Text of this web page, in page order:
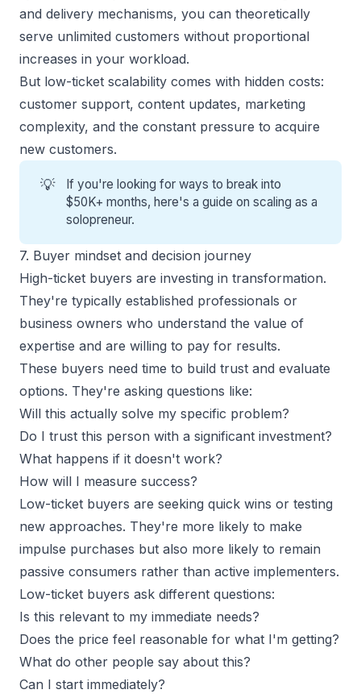
and delivery mechanisms, you can theoretically
serve unlimited customers without proportional
increases in your workload.
But low-ticket scalability comes with hidden costs:
customer support, content updates, marketing
complexity, and the constant pressure to acquire
new customers.
💡
If you're looking for ways to break into
$50K+ months, here's a guide onscaling as a
solopreneur.
7. Buyer mindset and decision journey
High-ticket buyers are investing in transformation.
They're typically established professionals or
business owners who understand the value of
expertise and are willing to pay for results.
These buyers need time to build trust and evaluate
options. They're asking questions like:
Will this actually solve my specific problem?
Do I trust this person with a significant investment?
What happens if it doesn't work?
How will I measure success?
Low-ticket buyers are seeking quick wins or testing
new approaches. They're more likely to make
impulse purchases but also more likely to remain
passive consumers rather than active implementers.
Low-ticket buyers ask different questions:
Is this relevant to my immediate needs?
Does the price feel reasonable for what I'm getting?
What do other people say about this?
Can I start immediately?